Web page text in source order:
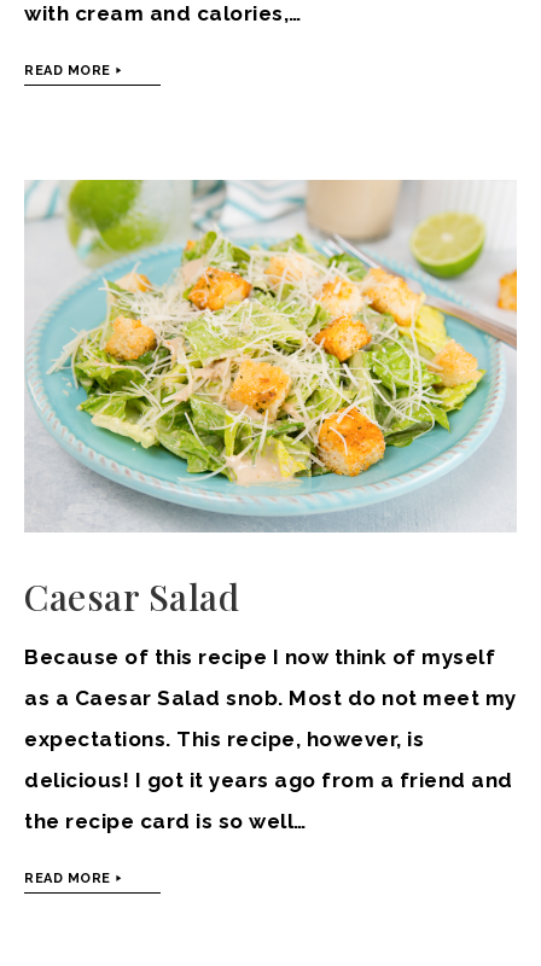
with cream and calories,…
READ MORE
Caesar Salad
Because of this recipe I now think of myself
as a Caesar Salad snob. Most do not meet my
expectations. This recipe, however, is
delicious! I got it years ago from a friend and
the recipe card is so well…
READ MORE